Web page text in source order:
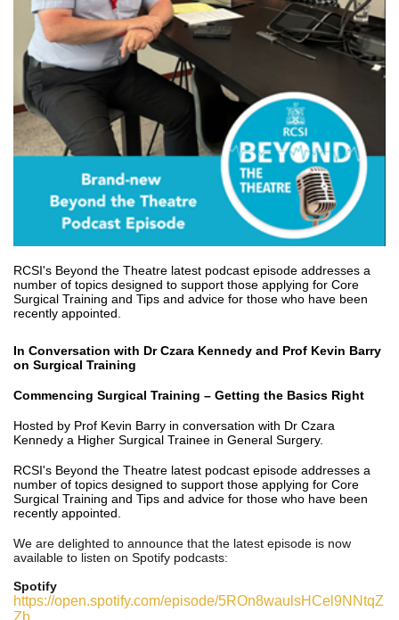
RCSI's Beyond the Theatre latest podcast episode addresses a
number of topics designed to support those applying for Core
Surgical Training and Tips and advice for those who have been
recently appointed.
In Conversation with Dr Czara Kennedy and Prof Kevin Barry
on Surgical Training
Commencing Surgical Training – Getting the Basics Right
Hosted by Prof Kevin Barry in conversation with Dr Czara
Kennedy a Higher Surgical Trainee in General Surgery.
RCSI's Beyond the Theatre latest podcast episode addresses a
number of topics designed to support those applying for Core
Surgical Training and Tips and advice for those who have been
recently appointed.
We are delighted to announce that the latest episode is now
available to listen on Spotify podcasts:
Spotify
https://open.spotify.com/episode/5ROn8waulsHCel9NNtqZ